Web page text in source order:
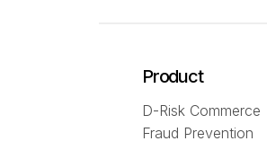
Product
D-Risk Commerce
Fraud Prevention